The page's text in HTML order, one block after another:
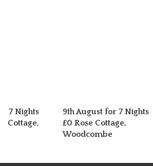
7 Nights
Cottage,
9th August for 7 Nights
£0 Rose Cottage,
Woodcombe